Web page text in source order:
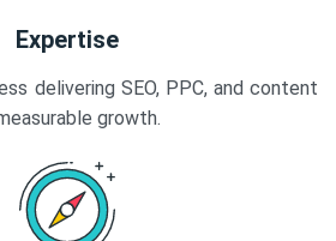
Expertise
delivering SEO, PPC, and content
growth.